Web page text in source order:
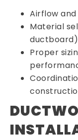
Airflow
Material
ductboard)
Proper